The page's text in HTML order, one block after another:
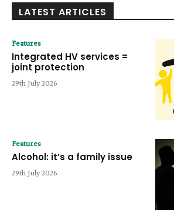
LATEST ARTICLES
Features
Integrated HV services =
joint protection
29th July 2026
Features
Alcohol: it’s a family issue
29th July 2026